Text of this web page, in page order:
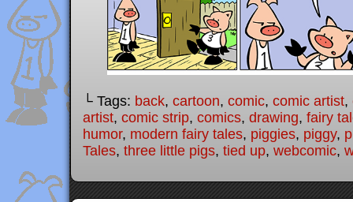
└ Tags: back, cartoon, comic, comic artist,
artist, comic strip, comics, drawing, fairy
humor, modern fairy tales, piggies, piggy,
Tales, three little pigs, tied up, webcomic,